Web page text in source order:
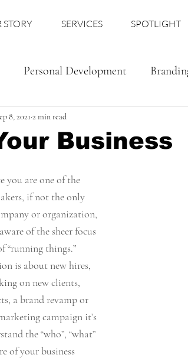
STORY SERVICES SPOTLIGHT
Personal Development
Business
8, 2021 2 min read
you are one of the
if not the only
or organization,
of the sheer focus
“running things.”
is about new hires,
on new clients,
a brand revamp or
campaign it’s
the “who”, “what”
of your business